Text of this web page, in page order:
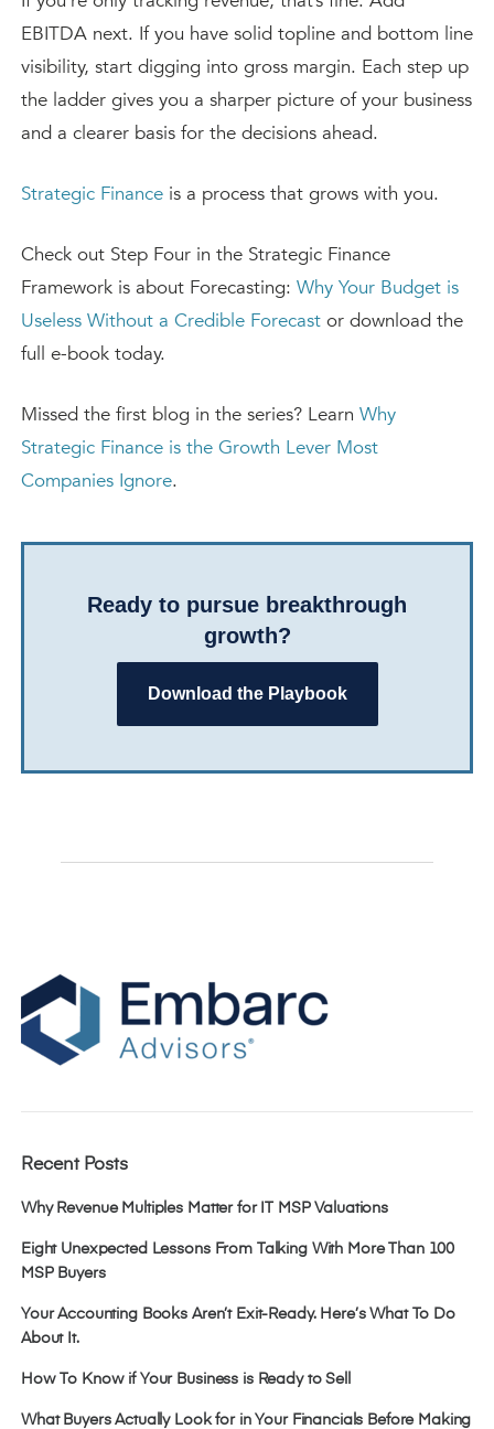
EBITDA next. If you have solid topline and bottom line
visibility, start digging into gross margin. Each step up
the ladder gives you a sharper picture of your business
and a clearer basis for the decisions ahead.
Strategic Finance is a process that grows with you.
Check out Step Four in the Strategic Finance
Framework is about Forecasting: Why Your Budget is
Useless Without a Credible Forecast or download the
full e-book today.
Missed the first blog in the series? Learn Why
Strategic Finance is the Growth Lever Most
Companies Ignore.
Ready to pursue breakthrough
growth?
Download the Playbook
Recent Posts
Why Revenue Multiples Matter for IT MSP Valuations
Eight Unexpected Lessons From Talking With More Than 100
MSP Buyers
Your Accounting Books Aren’t Exit-Ready. Here’s What To Do
About It.
How To Know if Your Business is Ready to Sell
What Buyers Actually Look for in Your Financials Before Making